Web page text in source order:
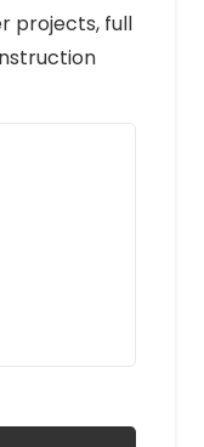
projects, full